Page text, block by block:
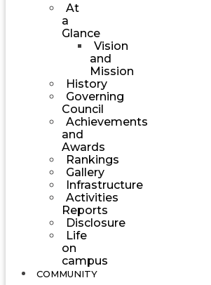
At
a
Glance
Vision
and
Mission
History
Governing
Council
Achievements
and
Awards
Rankings
Gallery
Infrastructure
Activities
Reports
Disclosure
Life
on
campus
COMMUNITY